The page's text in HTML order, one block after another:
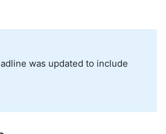
was updated to include